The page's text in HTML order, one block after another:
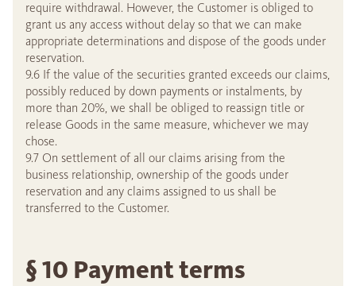
require withdrawal. However, the Customer is obliged to
grant us any access without delay so that we can make
appropriate determinations and dispose of the goods under
reservation.
9.6 If the value of the securities granted exceeds our claims,
possibly reduced by down payments or instalments, by
more than 20%, we shall be obliged to reassign title or
release Goods in the same measure, whichever we may
chose.
9.7 On settlement of all our claims arising from the
business relationship, ownership of the goods under
reservation and any claims assigned to us shall be
transferred to the Customer.
§ 10 Payment terms